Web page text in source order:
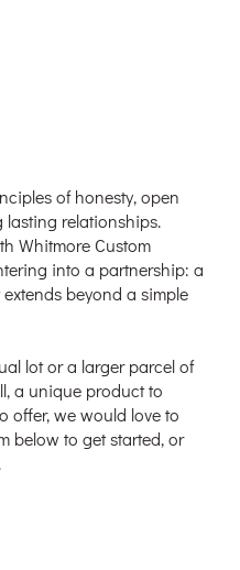
of honesty, open
relationships.
Whitmore Custom
into a partnership: a
beyond a simple
lot or a larger parcel of
a unique product to
offer, we would love to
below to get started, or